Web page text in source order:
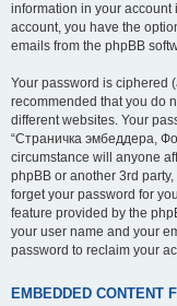
information in your
account, you have the
emails from the phpBB
Your password is ciphered
recommended that you do
different websites. Your
“Страничка эмбеддера,
circumstance will anyone
phpBB or another 3rd
forget your password for
feature provided by the
your user name and your
password to reclaim your
EMBEDDED CONTENT